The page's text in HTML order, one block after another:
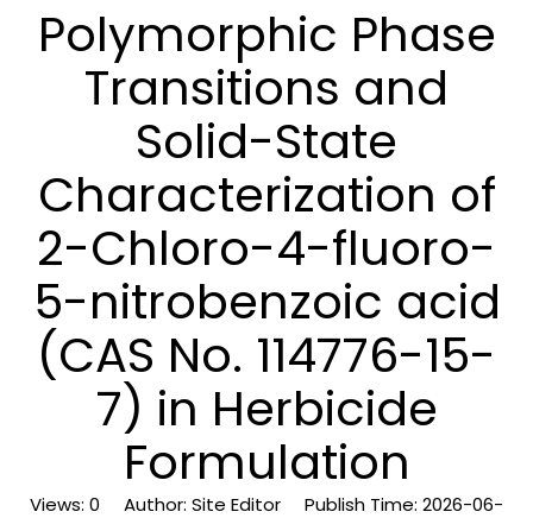
Polymorphic Phase
Transitions and
Solid-State
Characterization of
2-Chloro-4-fluoro-
5-nitrobenzoic acid
(CAS No. 114776-15-
7) in Herbicide
Formulation
Views: 0 Author: Site Editor Publish Time: 2026-06-